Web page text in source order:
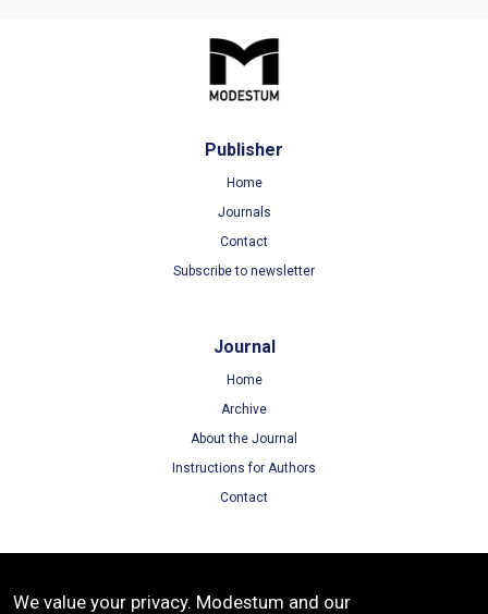
Publisher
Home
Journals
Contact
Subscribe to newsletter
Journal
Home
Archive
About the Journal
Instructions for Authors
Contact
Terms of Use
We value your privacy. Modestum and our